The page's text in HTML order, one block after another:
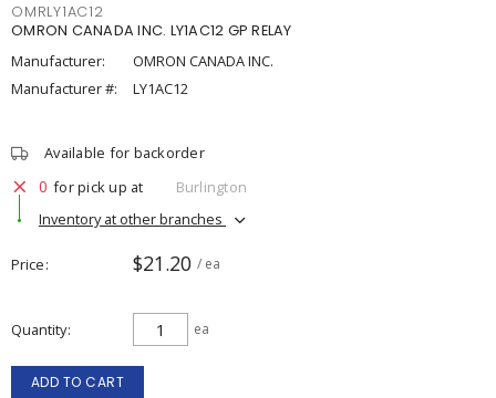
OMRLY1AC12
OMRON CANADA INC. LY1AC12 GP RELAY
Manufacturer:
OMRON CANADA INC.
Manufacturer #:
LY1AC12
Available for backorder
0 for pick up at
Burlington
Inventory at other branches
Price $21.20 / ea
Quantity ea
ADD TO CART